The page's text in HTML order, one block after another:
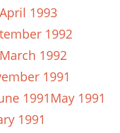
April 1993
1992
March 1992
1991
1991May 1991
1991